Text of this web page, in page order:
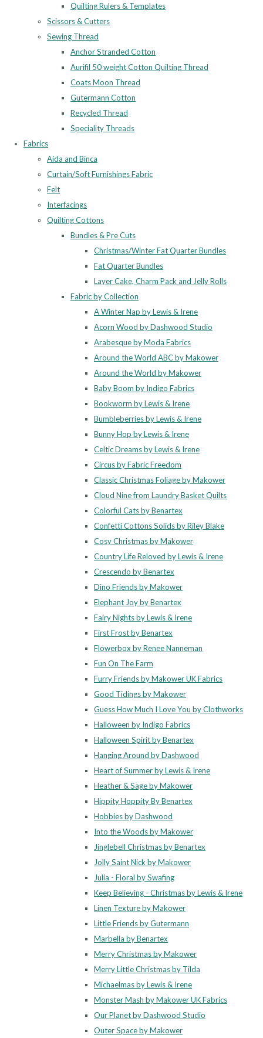
Quilting Rulers & Templates
Scissors & Cutters
Sewing Thread
Anchor Stranded Cotton
Aurifil 50 weight Cotton Quilting Thread
Coats Moon Thread
Gutermann Cotton
Recycled Thread
Speciality Threads
Fabrics
Aida and Binca
Curtain/Soft Furnishings Fabric
Felt
Interfacings
Quilting Cottons
Bundles & Pre Cuts
Christmas/Winter Fat Quarter Bundles
Fat Quarter Bundles
Layer Cake, Charm Pack and Jelly Rolls
Fabric by Collection
A Winter Nap by Lewis & Irene
Acorn Wood by Dashwood Studio
Arabesque by Moda Fabrics
Around the World ABC by Makower
Around the World by Makower
Baby Boom by Indigo Fabrics
Bookworm by Lewis & Irene
Bumbleberries by Lewis & Irene
Bunny Hop by Lewis & Irene
Celtic Dreams by Lewis & Irene
Circus by Fabric Freedom
Classic Christmas Foliage by Makower
Cloud Nine from Laundry Basket Quilts
Colorful Cats by Benartex
Confetti Cottons Solids by Riley Blake
Cosy Christmas by Makower
Country Life Reloved by Lewis & Irene
Crescendo by Benartex
Dino Friends by Makower
Elephant Joy by Benartex
Fairy Nights by Lewis & Irene
First Frost by Benartex
Flowerbox by Renee Nanneman
Fun On The Farm
Furry Friends by Makower UK Fabrics
Good Tidings by Makower
Guess How Much I Love You by Clothworks
Halloween by Indigo Fabrics
Halloween Spirit by Benartex
Hanging Around by Dashwood
Heart of Summer by Lewis & Irene
Heather & Sage by Makower
Hippity Hoppity By Benartex
Hobbies by Dashwood
Into the Woods by Makower
Jinglebell Christmas by Benartex
Jolly Saint Nick by Makower
Julia - Floral by Swafing
Keep Believing - Christmas by Lewis & Irene
Linen Texture by Makower
Little Friends by Gutermann
Marbella by Benartex
Merry Christmas by Makower
Merry Little Christmas by Tilda
Michaelmas by Lewis & Irene
Monster Mash by Makower UK Fabrics
Our Planet by Dashwood Studio
Outer Space by Makower